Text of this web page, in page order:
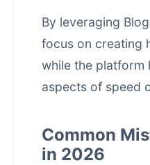
By leveraging
focus on creating
while the platform
aspects of speed
Common
in 2026